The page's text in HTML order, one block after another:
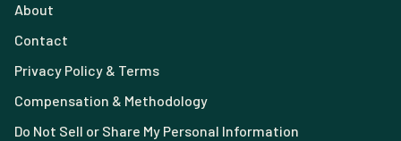
About
Contact
Privacy Policy & Terms
Compensation & Methodology
Do Not Sell or Share My Personal Information